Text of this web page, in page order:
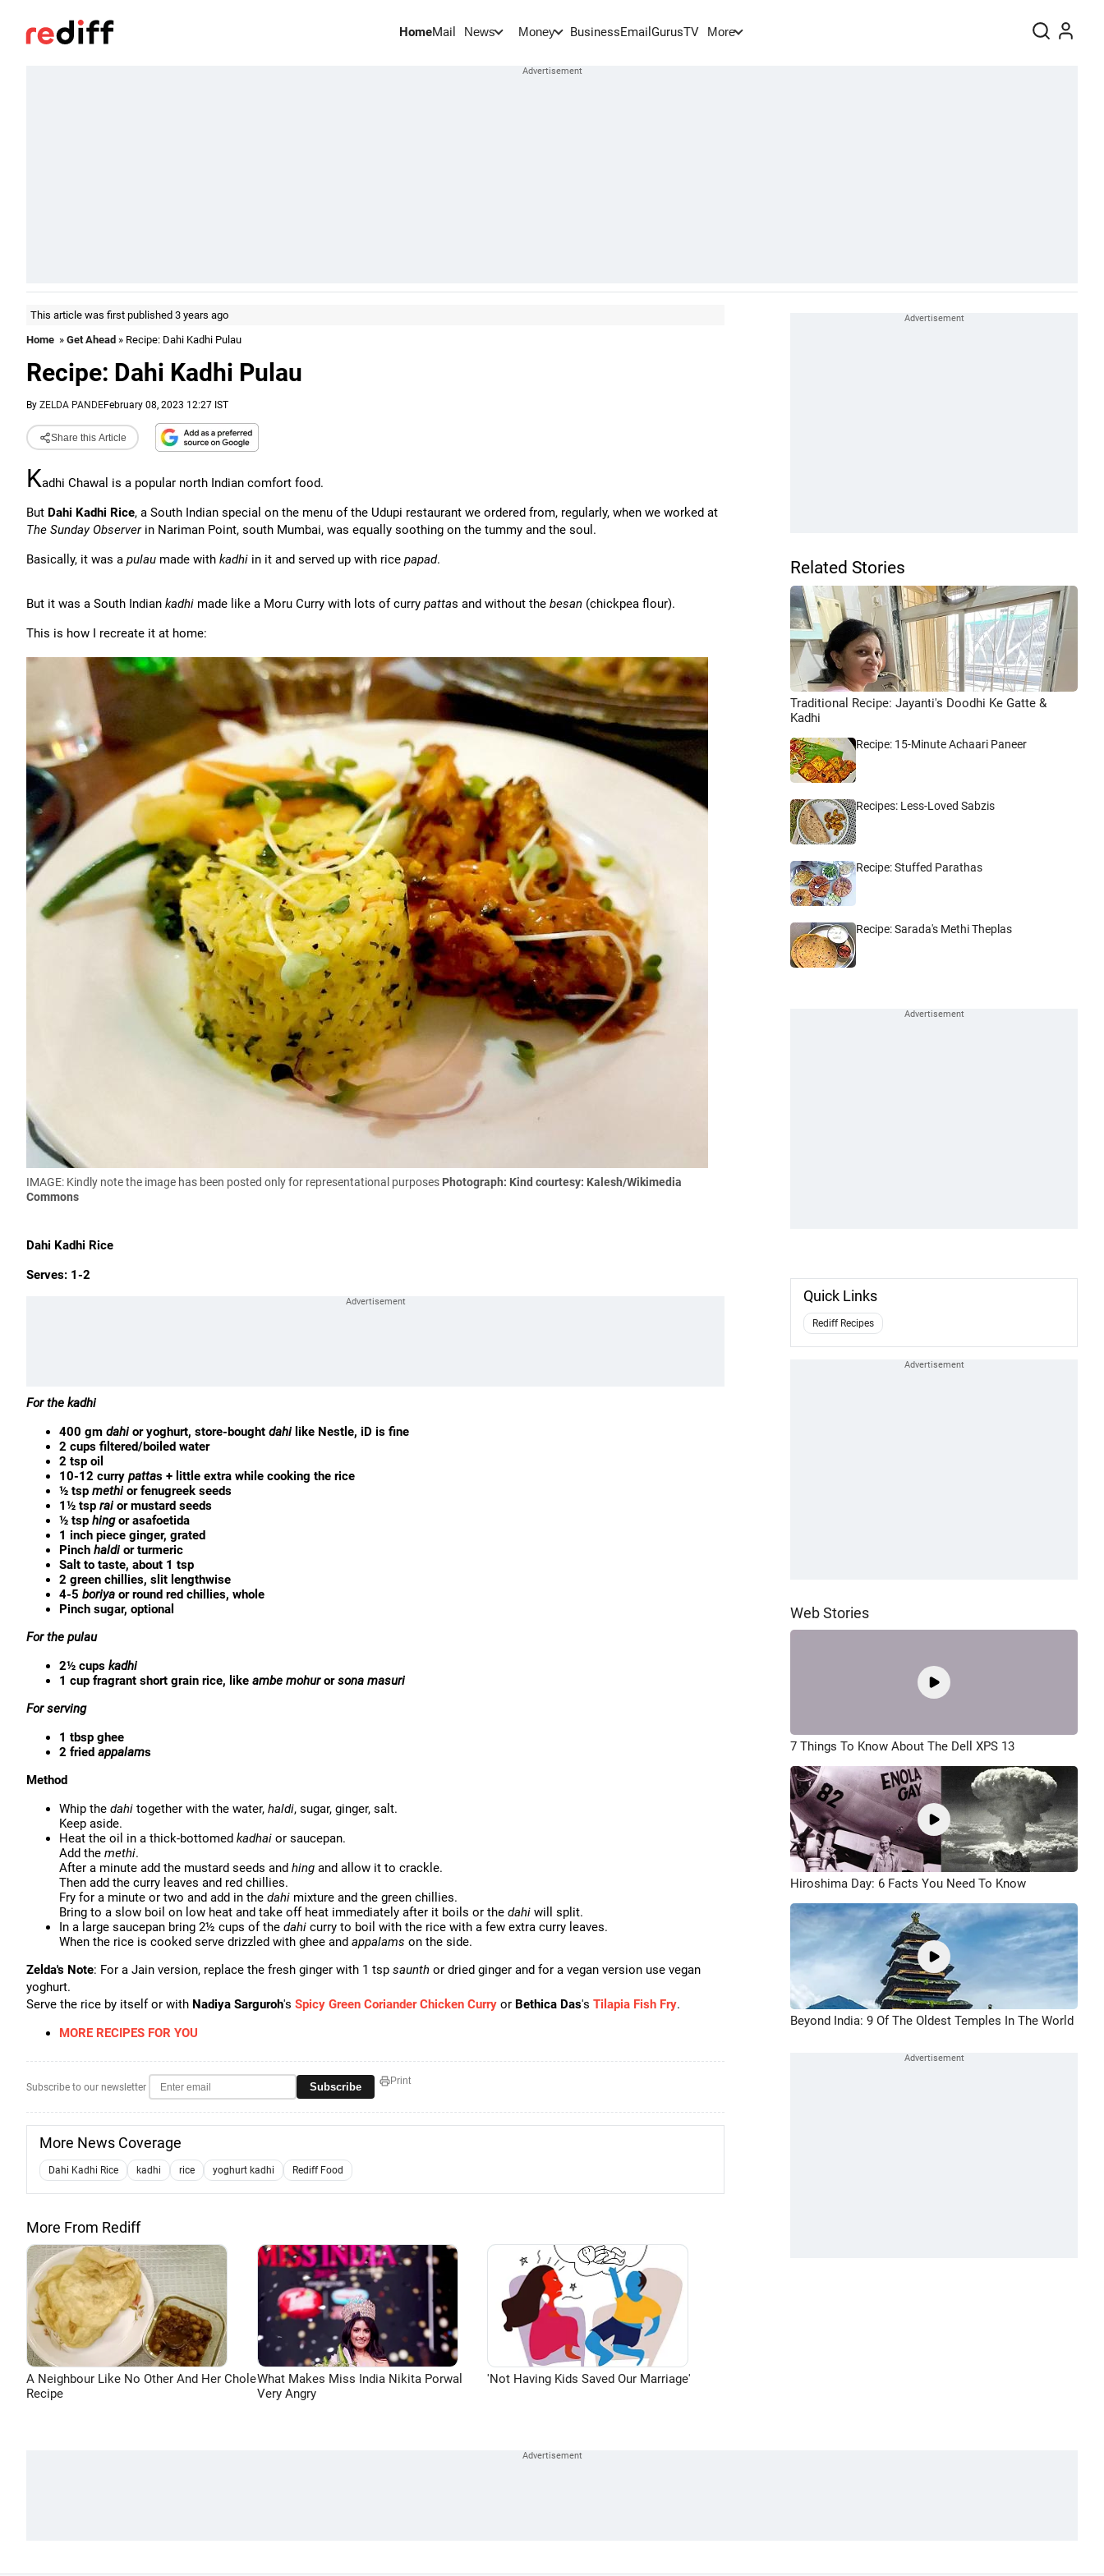
HomeMail News Money BusinessEmail GurusTV More
This article was first published 3 years ago
Home » Get Ahead » Recipe: Dahi Kadhi Pulau
Recipe: Dahi Kadhi Pulau
By ZELDA PANDEFebruary 08, 2023 12:27 IST
Share this Article
Kadhi Chawal is a popular north Indian comfort food.
But Dahi Kadhi Rice, a South Indian special on the menu of the Udupi restaurant we ordered from, regularly, when we worked at
The Sunday Observerin Nariman Point, south Mumbai, was equally soothing on the tummy and the soul.
Basically, it was a pulau made with kadhi in it and served up with rice papad.
But it was a South Indian kadhi made like a Moru Curry with lots of curry pattas and without the besan (chickpea flour).
This is how I recreate it at home:
IMAGE: Kindly note the image has been posted only for representational purposes Photograph: Kind courtesy: Kalesh/Wikimedia
Commons
Dahi Kadhi Rice
Serves: 1-2
For the kadhi
400 gm dahi or yoghurt, store-bought dahi like Nestle, iD is fine
2 cups filtered/boiled water
2 tsp oil
10-12 curry pattas + little extra while cooking the rice
½ tsp methi or fenugreek seeds
1½ tsp rai or mustard seeds
½ tsp hingor asafoetida
1 inch piece ginger, grated
Pinch haldi or turmeric
Salt to taste, about 1 tsp
2 green chillies, slit lengthwise
4-5 boriya or round red chillies, whole
Pinch sugar, optional
For the pulau
2½ cups kadhi
1 cup fragrant short grain rice, like ambe mohurorsona masuri
For serving
1 tbsp ghee
2 fried appalams
Method
Whip the dahi together with the water, haldi, sugar, ginger, salt.
Keep aside.
Heat the oil in a thick-bottomed kadhai or saucepan.
Add the methi.
After a minute add the mustard seeds and hing and allow it to crackle.
Then add the curry leaves and red chillies.
Fry for a minute or two and add in the dahi mixture and the green chillies.
Bring to a slow boil on low heat and take off heat immediately after it boils or the dahi will split.
In a large saucepan bring 2½ cups of the dahi curry to boil with the rice with a few extra curry leaves.
When the rice is cooked serve drizzled with ghee and appalams on the side.
Zelda's Note: For a Jain version, replace the fresh ginger with 1 tsp saunth or dried ginger and for a vegan version use vegan
yoghurt.
Serve the rice by itself or with Nadiya Sarguroh's Spicy Green Coriander Chicken Curry or Bethica Das's Tilapia Fish Fry.
MORE RECIPES FOR YOU
Subscribe to our newsletter Subscribe Print
More News Coverage
Dahi Kadhi Rice kadhi rice yoghurt kadhi Rediff Food
More From Rediff
A Neighbour Like No Other And Her Chole
Recipe
What Makes Miss India Nikita Porwal
Very Angry
'Not Having Kids Saved Our Marriage'
Related Stories
Traditional Recipe: Jayanti's Doodhi Ke Gatte &
Kadhi
Recipe: 15-Minute Achaari Paneer
Recipes: Less-Loved Sabzis
Recipe: Stuffed Parathas
Recipe: Sarada's Methi Theplas
Quick Links
Rediff Recipes
Web Stories
7 Things To Know About The Dell XPS 13
Hiroshima Day: 6 Facts You Need To Know
Beyond India: 9 Of The Oldest Temples In The World